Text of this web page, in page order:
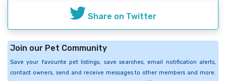
Share on Twitter
Join our Pet Community
Save your favourite pet listings, save searches, email notification alerts,
contact owners, send and receive messages to other members and more.